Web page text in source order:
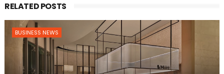
RELATED POSTS
BUSINESS NEWS